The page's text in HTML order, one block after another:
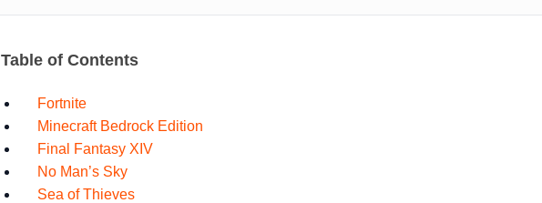
Table of Contents
Fortnite
Minecraft Bedrock Edition
Final Fantasy XIV
No Man’s Sky
Sea of Thieves